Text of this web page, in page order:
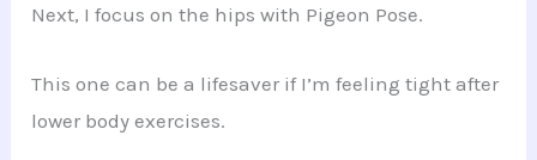
Next, I focus on the hips with Pigeon Pose.
This one can be a lifesaver if I’m feeling tight after
lower body exercises.